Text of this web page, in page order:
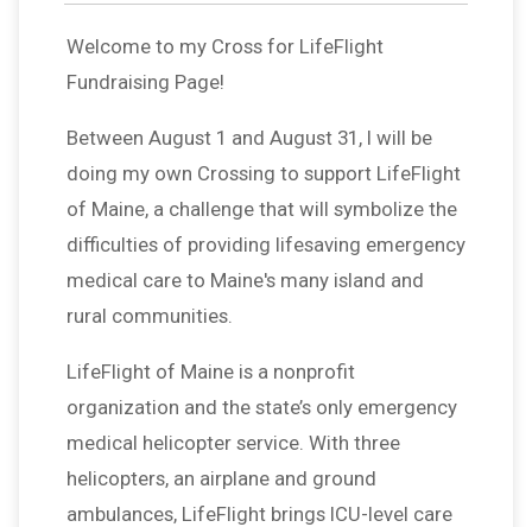
Welcome to my Cross for LifeFlight
Fundraising Page!
Between August 1 and August 31, I will be
doing my own Crossing to support LifeFlight
of Maine, a challenge that will symbolize the
difficulties of providing lifesaving emergency
medical care to Maine's many island and
rural communities.
LifeFlight of Maine is a nonprofit
organization and the state’s only emergency
medical helicopter service. With three
helicopters, an airplane and ground
ambulances, LifeFlight brings ICU-level care